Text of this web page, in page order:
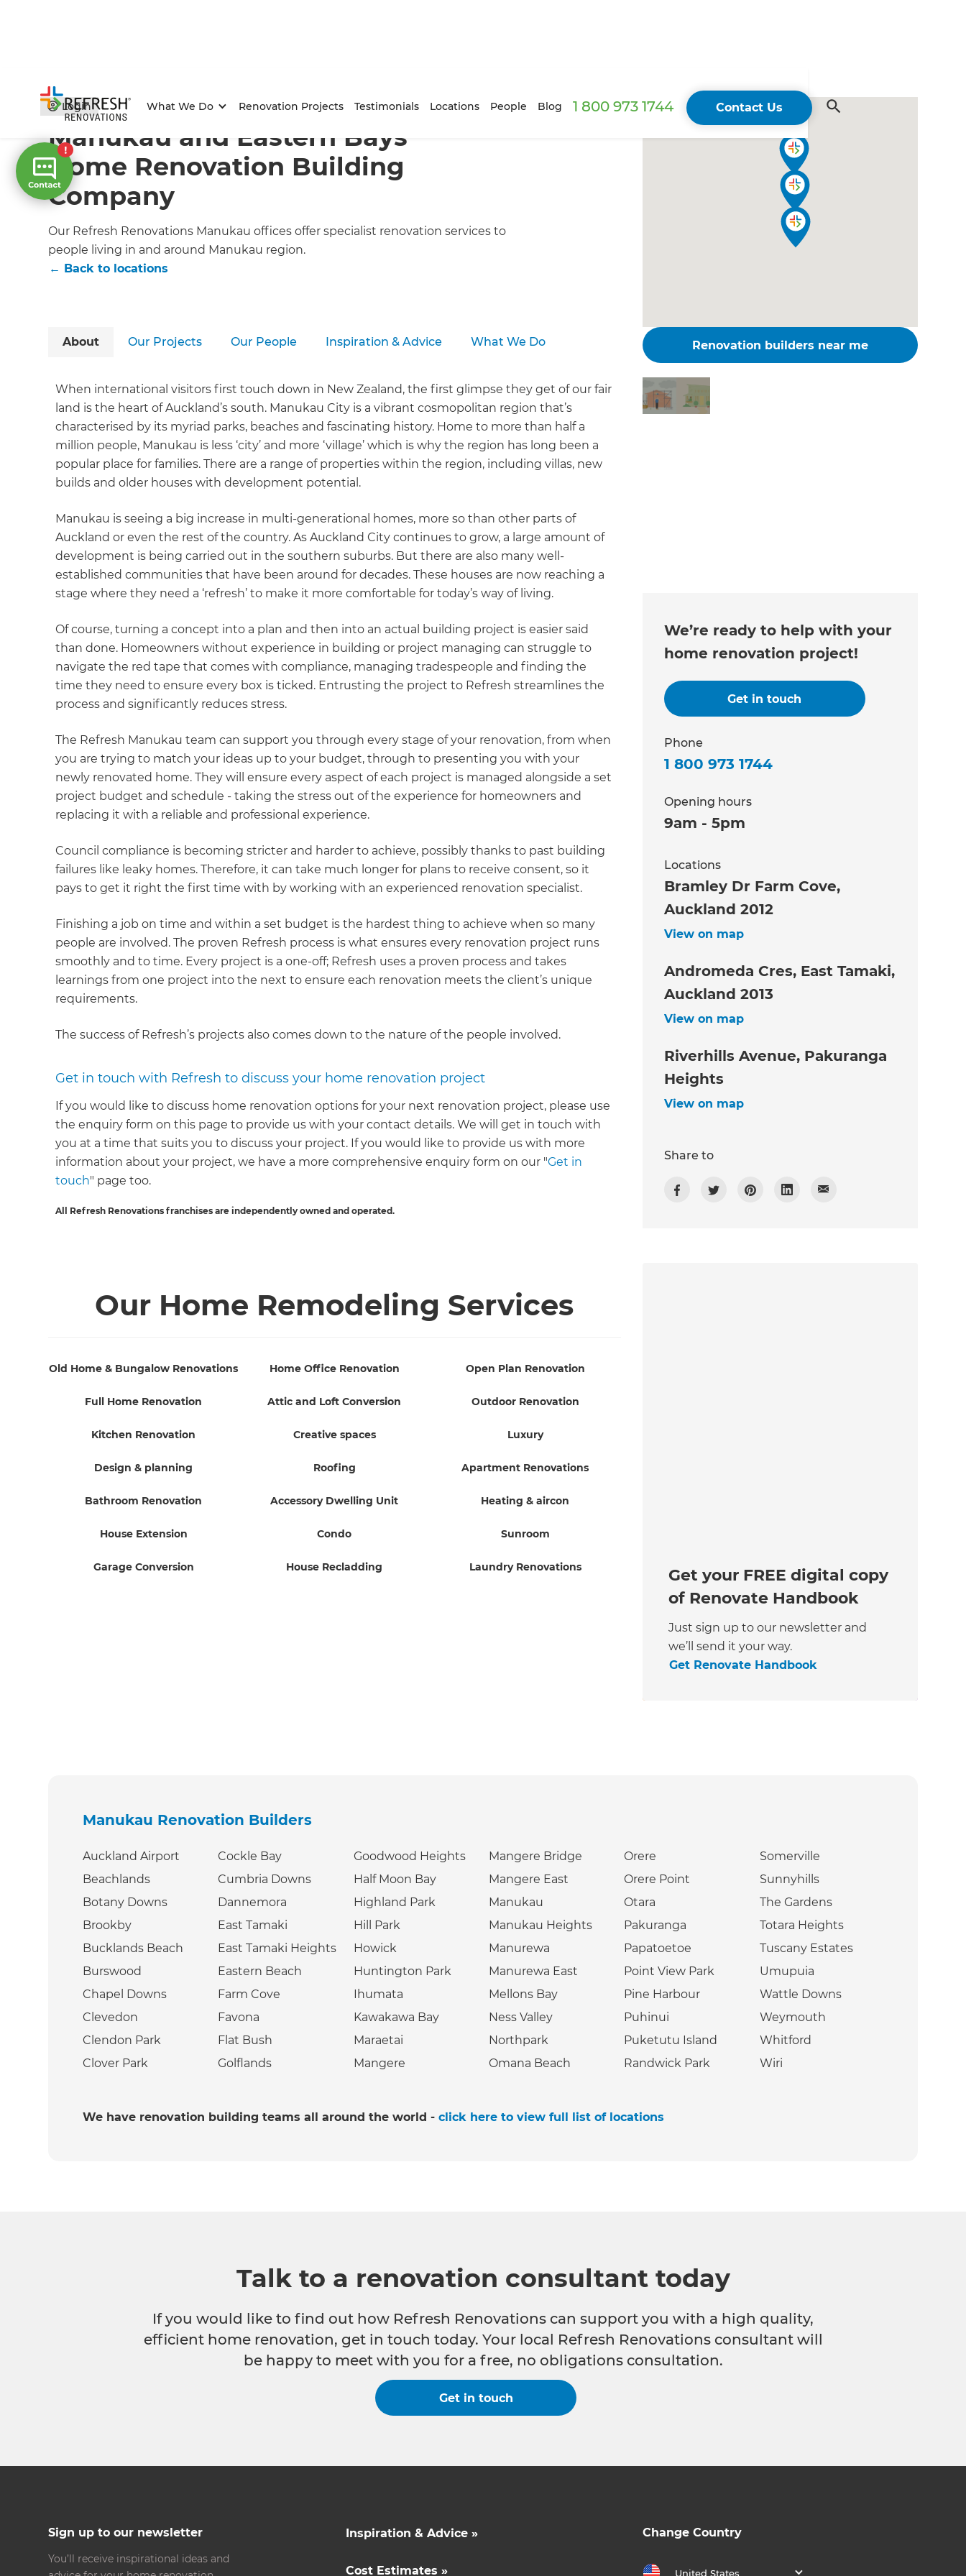
Login What We Do Renovation Projects Testimonials Locations People Blog 1 800 973 1744 Contact Us
Home/Locations /Auckland/Manukau Renovation Builders
Manukau and Eastern Bays
Home Renovation Building
Company
Our Refresh Renovations Manukau offices offer specialist renovation services to
people living in and around Manukau region.
← Back to locations
About Our Projects Our People Inspiration & Advice What We Do
When international visitors first touch down in New Zealand, the first glimpse they get of our fair
land is the heart of Auckland’s south. Manukau City is a vibrant cosmopolitan region that’s
characterised by its myriad parks, beaches and fascinating history. Home to more than half a
million people, Manukau is less ‘city’ and more ‘village’ which is why the region has long been a
popular place for families. There are a range of properties within the region, including villas, new
builds and older houses with development potential.
Manukau is seeing a big increase in multi-generational homes, more so than other parts of
Auckland or even the rest of the country. As Auckland City continues to grow, a large amount of
development is being carried out in the southern suburbs. But there are also many well-
established communities that have been around for decades. These houses are now reaching a
stage where they need a ‘refresh’ to make it more comfortable for today’s way of living.
Of course, turning a concept into a plan and then into an actual building project is easier said
than done. Homeowners without experience in building or project managing can struggle to
navigate the red tape that comes with compliance, managing tradespeople and finding the
time they need to ensure every box is ticked. Entrusting the project to Refresh streamlines the
process and significantly reduces stress.
The Refresh Manukau team can support you through every stage of your renovation, from when
you are trying to match your ideas up to your budget, through to presenting you with your
newly renovated home. They will ensure every aspect of each project is managed alongside a set
project budget and schedule - taking the stress out of the experience for homeowners and
replacing it with a reliable and professional experience.
Council compliance is becoming stricter and harder to achieve, possibly thanks to past building
failures like leaky homes. Therefore, it can take much longer for plans to receive consent, so it
pays to get it right the first time with by working with an experienced renovation specialist.
Finishing a job on time and within a set budget is the hardest thing to achieve when so many
people are involved. The proven Refresh process is what ensures every renovation project runs
smoothly and to time. Every project is a one-off; Refresh uses a proven process and takes
learnings from one project into the next to ensure each renovation meets the client’s unique
requirements.
The success of Refresh’s projects also comes down to the nature of the people involved.
Get in touch with Refresh to discuss your home renovation project
If you would like to discuss home renovation options for your next renovation project, please use
the enquiry form on this page to provide us with your contact details. We will get in touch with
you at a time that suits you to discuss your project. If you would like to provide us with more
information about your project, we have a more comprehensive enquiry form on our "Get in
touch" page too.
All Refresh Renovations franchises are independently owned and operated.
Our Home Remodeling Services
Old Home & Bungalow Renovations
Full Home Renovation
Kitchen Renovation
Design & planning
Bathroom Renovation
House Extension
Garage Conversion
Home Office Renovation
Attic and Loft Conversion
Creative spaces
Roofing
Accessory Dwelling Unit
Condo
House Recladding
Open Plan Renovation
Outdoor Renovation
Luxury
Apartment Renovations
Heating & aircon
Sunroom
Laundry Renovations
Renovation builders near me
We’re ready to help with your
home renovation project!
Get in touch
Phone
1 800 973 1744
Opening hours
9am - 5pm
Locations
Bramley Dr Farm Cove,
Auckland 2012
View on map
Andromeda Cres, East Tamaki,
Auckland 2013
View on map
Riverhills Avenue, Pakuranga
Heights
View on map
Share to
Get your FREE digital copy
of Renovate Handbook
Just sign up to our newsletter and
we’ll send it your way.
Get Renovate Handbook
Manukau Renovation Builders
Auckland Airport
Beachlands
Botany Downs
Brookby
Bucklands Beach
Burswood
Chapel Downs
Clevedon
Clendon Park
Clover Park
Cockle Bay
Cumbria Downs
Dannemora
East Tamaki
East Tamaki Heights
Eastern Beach
Farm Cove
Favona
Flat Bush
Golflands
Goodwood Heights
Half Moon Bay
Highland Park
Hill Park
Howick
Huntington Park
Ihumata
Kawakawa Bay
Maraetai
Mangere
Mangere Bridge
Mangere East
Manukau
Manukau Heights
Manurewa
Manurewa East
Mellons Bay
Ness Valley
Northpark
Omana Beach
Orere
Orere Point
Otara
Pakuranga
Papatoetoe
Point View Park
Pine Harbour
Puhinui
Puketutu Island
Randwick Park
Somerville
Sunnyhills
The Gardens
Totara Heights
Tuscany Estates
Umupuia
Wattle Downs
Weymouth
Whitford
Wiri
We have renovation building teams all around the world -click here to view full list of locations
Talk to a renovation consultant today
If you would like to find out how Refresh Renovations can support you with a high quality,
efficient home renovation, get in touch today. Your local Refresh Renovations consultant will
be happy to meet with you for a free, no obligations consultation.
Get in touch
Sign up to our newsletter
You’ll receive inspirational ideas and
Inspiration & Advice »
Cost Estimates »
Change Country
United States